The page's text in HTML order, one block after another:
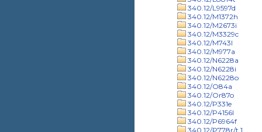
340.12/L9597d
340.12/M1372h
340.12/M2673i
340.12/M3329c
340.12/M743l
340.12/M977a
340.12/N6228a
340.12/N6228i
340.12/N6228o
340.12/O84a
340.12/Or87o
340.12/P331e
340.12/P4156l
340.12/P6964f
340.12/P778r/t.1